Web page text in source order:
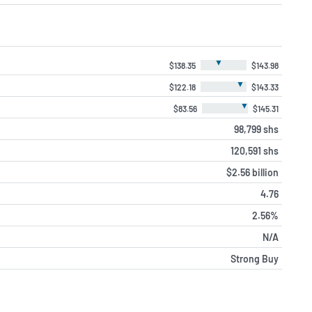
$138.35 ▼ $143.98
$122.18 ▼ $143.33
$83.56 ▼ $145.31
98,799 shs
120,591 shs
$2.56 billion
4.76
2.56%
N/A
Strong Buy